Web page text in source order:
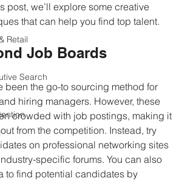
Retail
Search
post, we’ll explore some creative
that can help you find top talent.
Job Boards
been the go-to sourcing method for
hiring managers. However, these
crowded with job postings, making it
from the competition. Instead, try
on professional networking sites
specific forums. You can also
to find potential candidates by